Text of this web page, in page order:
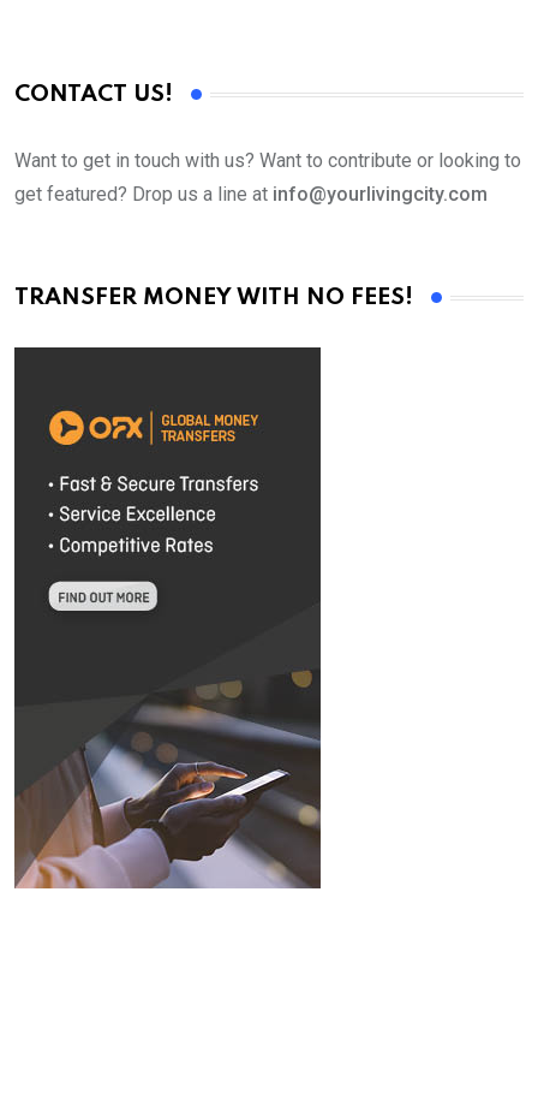
CONTACT US!
Want to get in touch with us? Want to contribute or looking to
get featured? Drop us a line at info@yourlivingcity.com
TRANSFER MONEY WITH NO FEES!